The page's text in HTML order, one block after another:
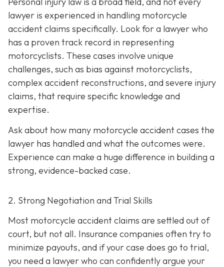
lawyer is experienced in handling motorcycle
accident claims specifically. Look for a lawyer who
has a proven track record in representing
motorcyclists. These cases involve unique
challenges, such as bias against motorcyclists,
complex accident reconstructions, and severe injury
claims, that require specific knowledge and
expertise.
Ask about how many motorcycle accident cases the
lawyer has handled and what the outcomes were.
Experience can make a huge difference in building a
strong, evidence-backed case.
2. Strong Negotiation and Trial Skills
Most motorcycle accident claims are settled out of
court, but not all. Insurance companies often try to
minimize payouts, and if your case does go to trial,
you need a lawyer who can confidently argue your